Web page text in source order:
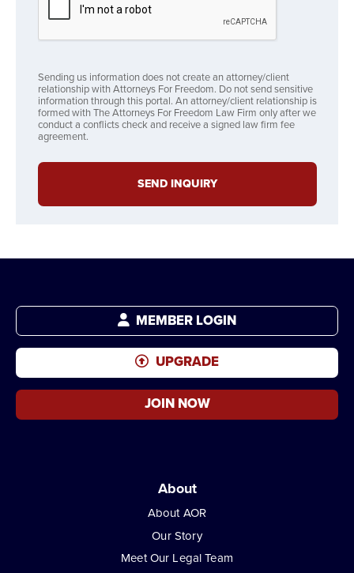
Sending us information does not create an attorney/client
relationship with Attorneys For Freedom. Do not send sensitive
information through this portal. An attorney/client relationship is
formed with The Attorneys For Freedom Law Firm only after we
conduct a conflicts check and receive a signed law firm fee
agreement.
SEND INQUIRY
MEMBER LOGIN
UPGRADE
JOIN NOW
About
About AOR
Our Story
Meet Our Legal Team